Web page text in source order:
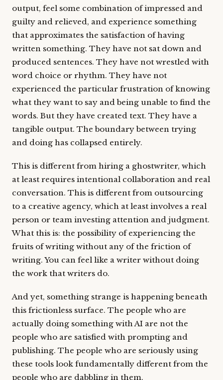
output, feel some combination of impressed and
guilty and relieved, and experience something
that approximates the satisfaction of having
written something. They have not sat down and
produced sentences. They have not wrestled with
word choice or rhythm. They have not
experienced the particular frustration of knowing
what they want to say and being unable to find the
words. But they have created text. They have a
tangible output. The boundary between trying
and doing has collapsed entirely.
This is different from hiring a ghostwriter, which
at least requires intentional collaboration and real
conversation. This is different from outsourcing
to a creative agency, which at least involves a real
person or team investing attention and judgment.
What this is: the possibility of experiencing the
fruits of writing without any of the friction of
writing. You can feel like a writer without doing
the work that writers do.
And yet, something strange is happening beneath
this frictionless surface. The people who are
actually doing something with AI are not the
people who are satisfied with prompting and
publishing. The people who are seriously using
these tools look fundamentally different from the
people who are dabbling in them.